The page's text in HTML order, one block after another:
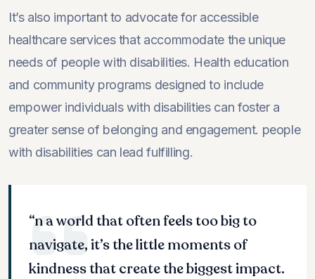
It’s also important to advocate for accessible
healthcare services that accommodate the unique
needs of people with disabilities. Health education
and community programs designed to include
empower individuals with disabilities can foster a
greater sense of belonging and engagement. people
with disabilities can lead fulfilling.
“n a world that often feels too big to
navigate, it’s the little moments of
kindness that create the biggest impact.